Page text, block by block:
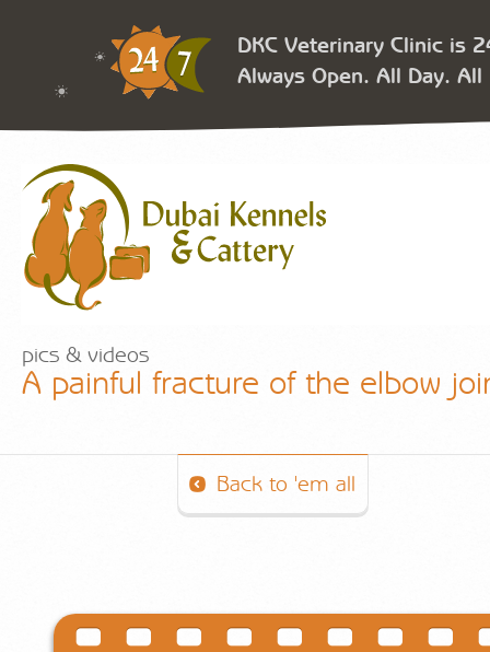
DKC Veterinary Clinic is
Always Open. All Day. All
Back to 'em all
pics & videos
A painful fracture of the elbow